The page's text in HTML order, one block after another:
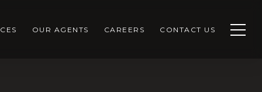
OUR AGENTS CAREERS CONTACT US